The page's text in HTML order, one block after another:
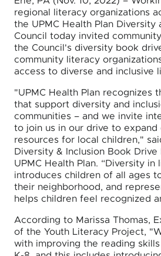
regional literacy organizations
the UPMC Health Plan Diversity
Council today invited
the Council's diversity book
community literacy
access to diverse and inclusive
"UPMC Health Plan recognizes
that support diversity and
communities – and we invite
to join us in our drive to expand
resources for local children,"
Diversity & Inclusion Book Drive
UPMC Health Plan. “Diversity in
introduces children of all ages
their neighborhood, and
helps children feel recognized
According to Marissa Thomas,
of the Youth Literacy Project,
with improving the reading